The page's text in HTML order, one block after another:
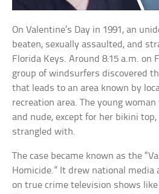
On Valentine’s Day in 1991, an
beaten, sexually assaulted, and
Florida Keys. Around 8:15 a.m. on
group of windsurfers discovered
that leads to an area known by
recreation area. The young
and nude, except for her bikini
strangled with.
The case became known as the
Homicide.” It drew national
on true crime television shows like